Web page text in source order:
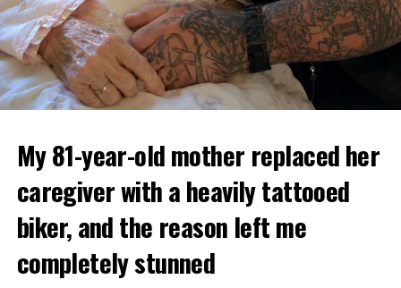
My 81-year-old mother replaced her
caregiver with a heavily tattooed
biker, and the reason left me
completely stunned